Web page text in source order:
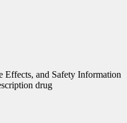
Effects, and Safety Information
drug